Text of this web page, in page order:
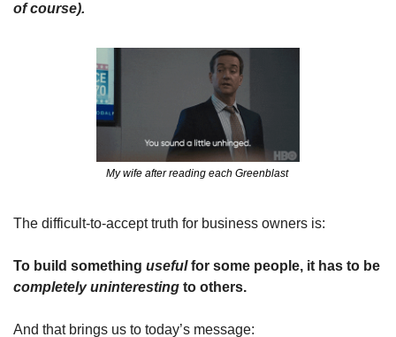
of course).
My wife after reading each Greenblast
The difficult-to-accept truth for business owners is:
To build something useful
completely uninteresting to others.
And that brings us to today’s message: